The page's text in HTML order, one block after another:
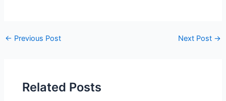
Post
← Previous Post Next Post →
Related Posts